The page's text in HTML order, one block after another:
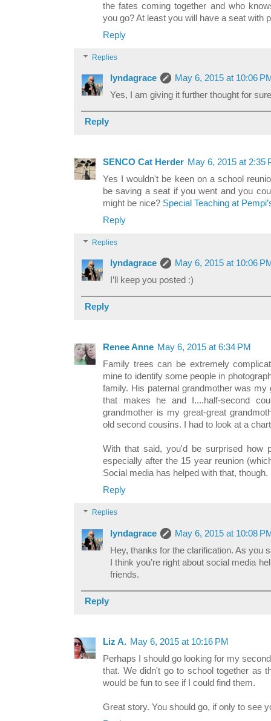
the fates coming together and who
you go? At least you will have a seat with
Reply
Replies
lyndagrace
May 6, 2015 at 10:06
Yes, I am giving it further thought for
Reply
SENCO Cat Herder May 6, 2015 at 2:35
Yes I wouldn't be keen on a school
be saving a seat if you went and you
might be nice? Special Teaching at
Reply
Replies
lyndagrace
May 6, 2015 at 10:06
I’ll keep you posted :)
Reply
Renee Anne May 6, 2015 at 6:34 PM
Family trees can be extremely
mine to identify some people in
family. His paternal grandmother was my
that makes he and I....half-second
grandmother is my great-great
old second cousins. I had to look at a
With that said, you'd be surprised how
especially after the 15 year reunion
Social media has helped with that, though.
Reply
Replies
lyndagrace
May 6, 2015 at 10:08
Hey, thanks for the clarification. As you
I think you’re right about social media
friends.
Reply
Liz A. May 6, 2015 at 10:16 PM
Perhaps I should go looking for my
that. We didn't go to school together as
would be fun to see if I could find them.
Great story. You should go, if only to see